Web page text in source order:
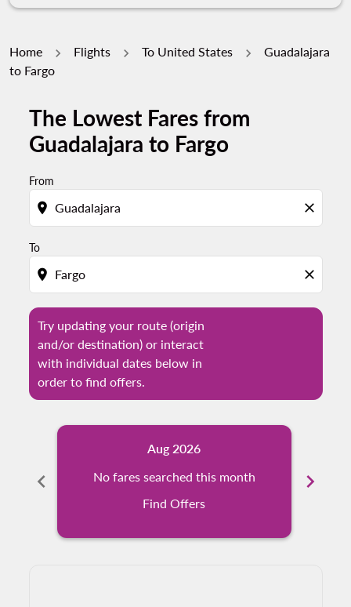
Home Flights To United States
Guadalajara
to Fargo
The Lowest Fares from
Guadalajara to Fargo
From
location_on close
To
location_on close
Try updating your route (origin
and/or destination) or interact
with individual dates below in
order to find offers.
Try updating your route (origin and/or destination)
chevron_left
Aug 2026
No fares searched this month
Find Offers
chevron_right